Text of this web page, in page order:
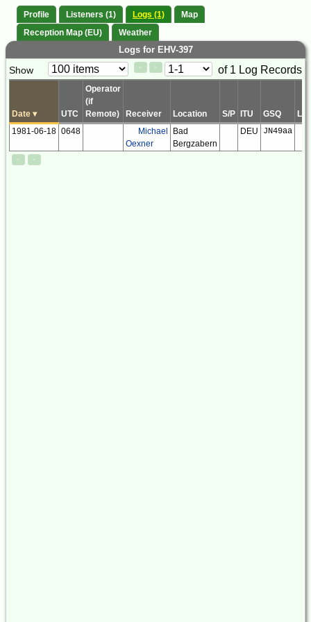
Profile Listeners (1) Logs (1)
Map
Reception Map (EU)
Weather
Logs for EHV-397
Paging
Show < >
Page
of 1 Log Records
Date ▾ UTC
Operator
(if
Remote)
Receiver Location S/P ITU GSQ
1981-06-18 0648
Michael
Oexner
Bad
Bergzabern
DEU JN49aa
< >